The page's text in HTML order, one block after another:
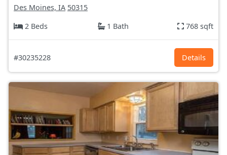
Des Moines, IA 50315
2 Beds
1 Bath 768 sqft
#30235228 Details